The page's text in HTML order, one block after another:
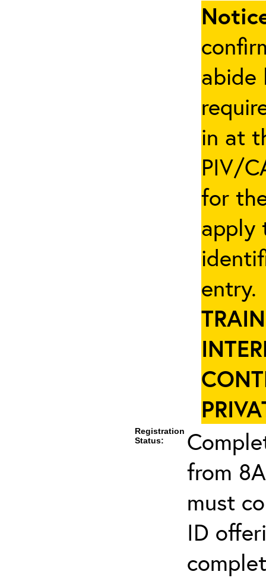
abide
in at
PIV/
for
apply
Registration
Status:
from
must
ID